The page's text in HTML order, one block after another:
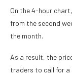
On the 4-hour
from the second
the month.
As a result, the
traders to call for a